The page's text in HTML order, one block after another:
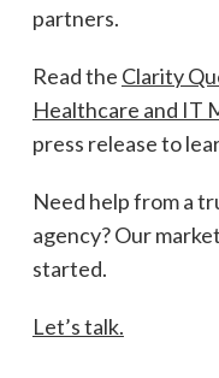
partners.
Read the Clarity
Healthcare and IT
press release to
Need help from a
agency? Our
started.
Let’s talk.